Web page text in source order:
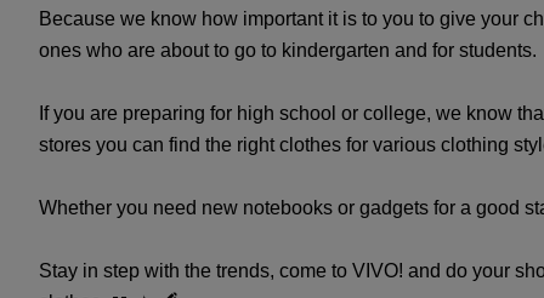
Because we know how important it is to you to give your
ones who are about to go to kindergarten and for students.
If you are preparing for high school or college, we know
stores you can find the right clothes for various clothing
Whether you need new notebooks or gadgets for a good
Stay in step with the trends, come to VIVO! and do your